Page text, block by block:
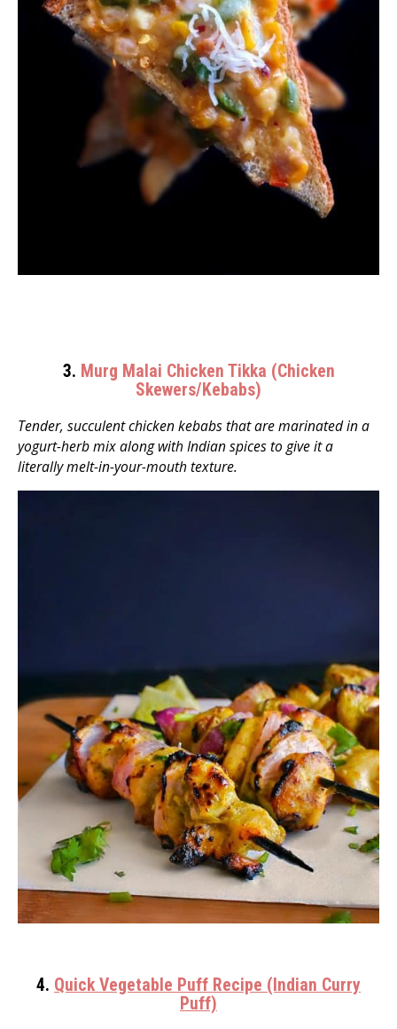
3. Murg Malai Chicken Tikka (Chicken
Skewers/Kebabs)
Tender, succulent chicken kebabs that are marinated in a
yogurt-herb mix along with Indian spices to give it a
literally melt-in-your-mouth texture.
4. Quick Vegetable Puff Recipe (Indian Curry
Puff)